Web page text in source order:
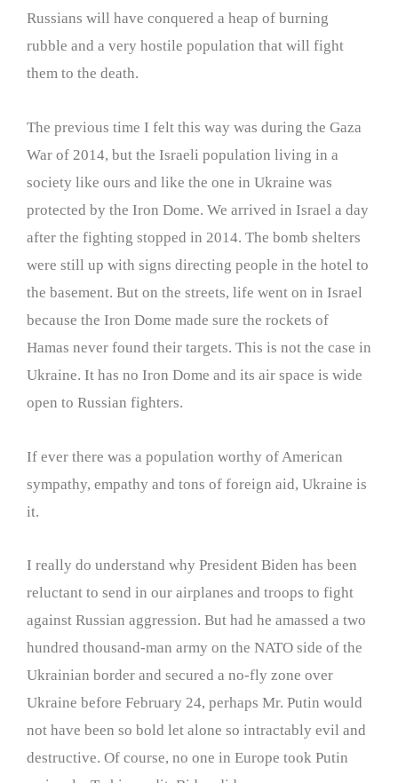
Russians will have conquered a heap of burning
rubble and a very hostile population that will fight
them to the death.
The previous time I felt this way was during the Gaza
War of 2014, but the Israeli population living in a
society like ours and like the one in Ukraine was
protected by the Iron Dome. We arrived in Israel a day
after the fighting stopped in 2014. The bomb shelters
were still up with signs directing people in the hotel to
the basement. But on the streets, life went on in Israel
because the Iron Dome made sure the rockets of
Hamas never found their targets. This is not the case in
Ukraine. It has no Iron Dome and its air space is wide
open to Russian fighters.
If ever there was a population worthy of American
sympathy, empathy and tons of foreign aid, Ukraine is
it.
I really do understand why President Biden has been
reluctant to send in our airplanes and troops to fight
against Russian aggression. But had he amassed a two
hundred thousand-man army on the NATO side of the
Ukrainian border and secured a no-fly zone over
Ukraine before February 24, perhaps Mr. Putin would
not have been so bold let alone so intractably evil and
destructive. Of course, no one in Europe took Putin